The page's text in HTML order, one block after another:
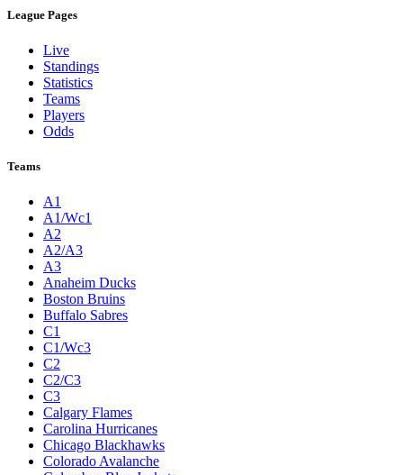
League Pages
Live
Standings
Statistics
Teams
Players
Odds
Teams
A1
A1/Wc1
A2
A2/A3
A3
Anaheim Ducks
Boston Bruins
Buffalo Sabres
C1
C1/Wc3
C2
C2/C3
C3
Calgary Flames
Carolina Hurricanes
Chicago Blackhawks
Colorado Avalanche